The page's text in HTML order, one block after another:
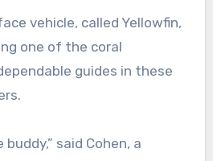
vehicle, called Yellowfin,
one of the coral
guides in these
buddy,” said Cohen, a